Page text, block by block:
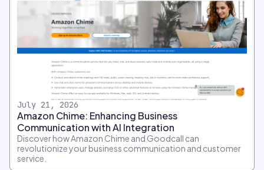
July 21, 2026
Amazon Chime: Enhancing Business
Communication with AI Integration
Discover how Amazon Chime and Goodcall can
revolutionize your business communication and customer
service.